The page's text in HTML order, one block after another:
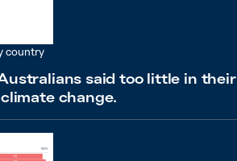
country
said too little in their
change.